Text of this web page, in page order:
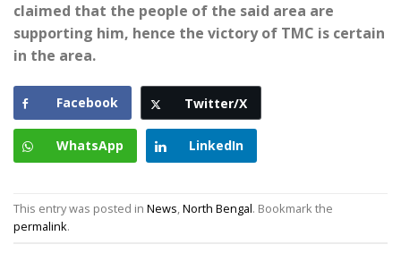
claimed that the people of the said area are
supporting him, hence the victory of TMC is certain
in the area.
Facebook Twitter/X
WhatsApp LinkedIn
This entry was posted in News,North Bengal. Bookmark the
permalink.